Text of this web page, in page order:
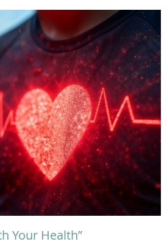
Your Health”